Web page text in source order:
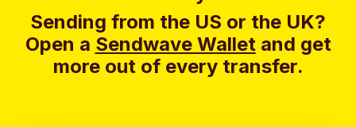
Sending from the US or the UK?
Open a Sendwave Walletand get
more out of every transfer.